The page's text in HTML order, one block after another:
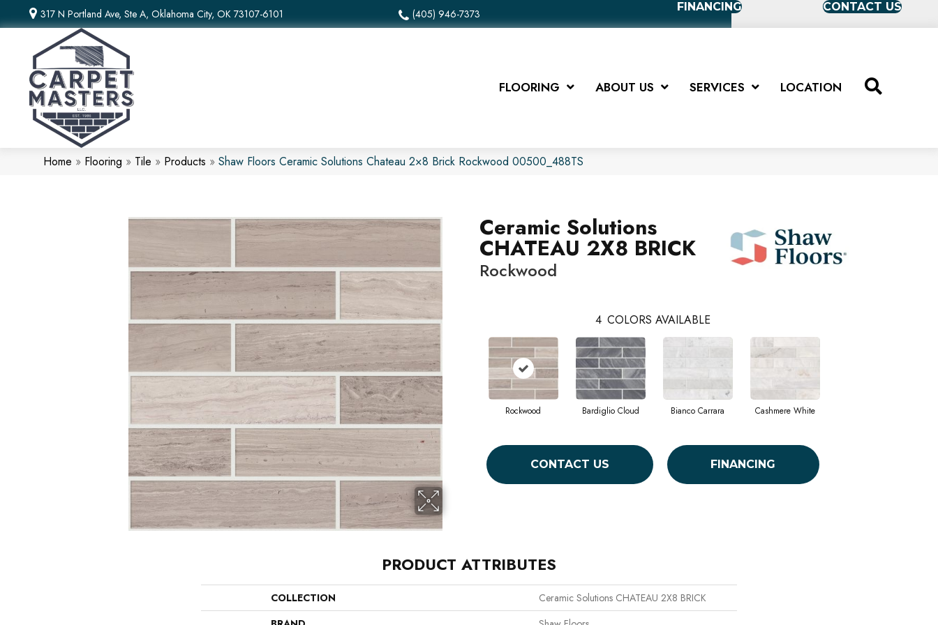
317 N Portland Ave, Ste A, Oklahoma City, OK 73107-6101 (405) 946-7373
FINANCING CONTACT US
FLOORING ABOUT US SERVICES LOCATION
Home » Flooring » Tile » Products » Shaw Floors Ceramic Solutions Chateau 2×8 Brick Rockwood 00500_488TS
Ceramic Solutions
CHATEAU 2X8 BRICK
Rockwood
4 COLORS AVAILABLE
Rockwood Bardiglio Cloud Bianco Carrara Cashmere White
CONTACT US FINANCING
PRODUCT ATTRIBUTES
COLLECTION
Ceramic Solutions CHATEAU 2X8 BRICK